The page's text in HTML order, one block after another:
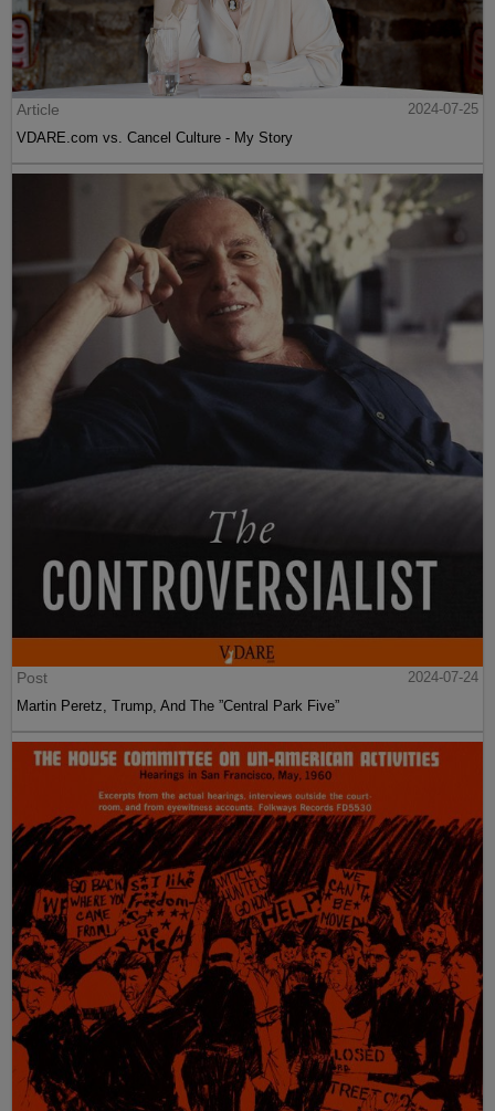
Article
2024-07-25
VDARE.com vs. Cancel Culture - My Story
Post
2024-07-24
Martin Peretz, Trump, And The ”Central Park Five”